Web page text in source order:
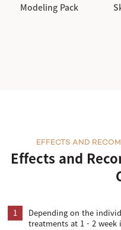
Modeling Pack
Effects and
EFFECTS AND
1
Depending on the
treatments at 1 - 2 week